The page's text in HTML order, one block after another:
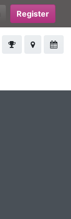
Register